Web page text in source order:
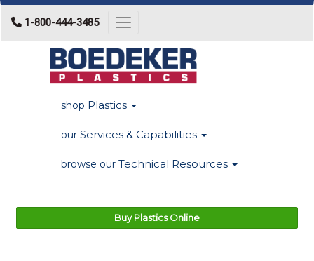
1-800-444-3485 Toggle navigation
shop Plastics
our Services & Capabilities
browse our Technical Resources
Buy Plastics Online